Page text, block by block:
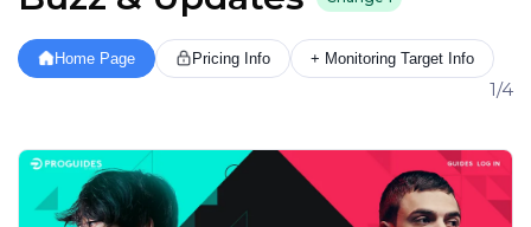
Home Page Pricing Info + Monitoring Target Info
1/4